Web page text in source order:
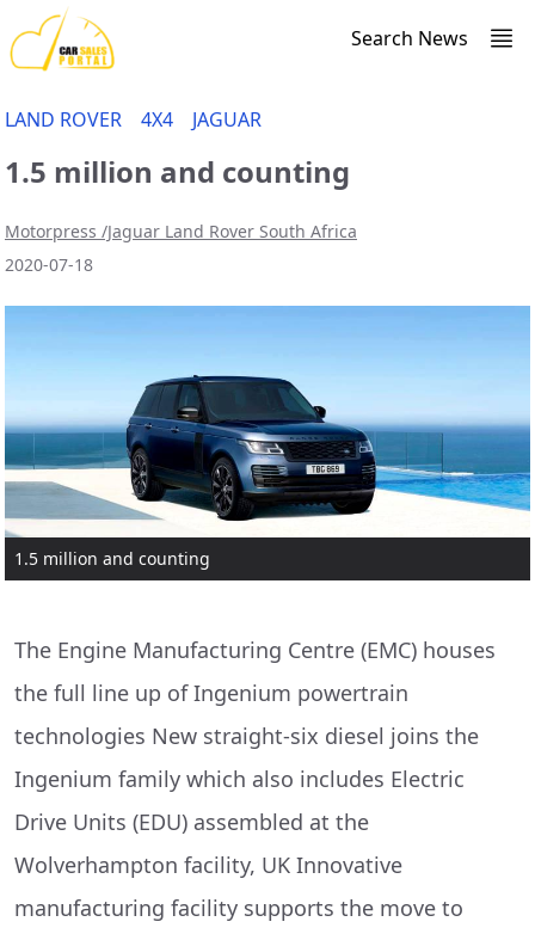
Search News
LAND ROVER 4X4 JAGUAR
1.5 million and counting
Motorpress /Jaguar Land Rover South Africa
2020-07-18
1.5 million and counting
The Engine Manufacturing Centre (EMC) houses
the full line up of Ingenium powertrain
technologies New straight-six diesel joins the
Ingenium family which also includes Electric
Drive Units (EDU) assembled at the
Wolverhampton facility, UK Innovative
manufacturing facility supports the move to